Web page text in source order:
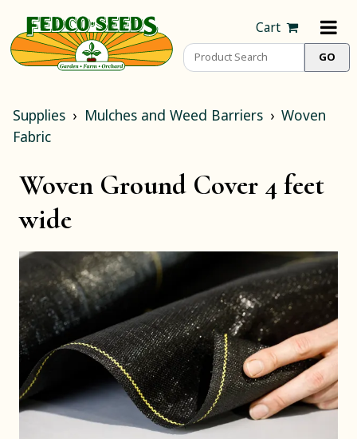
Cart
Supplies Mulches and Weed Barriers
Woven
Fabric
Woven Ground Cover 4 feet
wide